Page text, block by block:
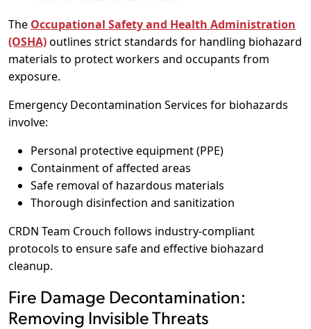
The Occupational Safety and Health Administration
(OSHA)outlines strict standards for handling biohazard
materials to protect workers and occupants from
exposure.
Emergency Decontamination Services for biohazards
involve:
Personal protective equipment (PPE)
Containment of affected areas
Safe removal of hazardous materials
Thorough disinfection and sanitization
CRDN Team Crouch follows industry-compliant
protocols to ensure safe and effective biohazard
cleanup.
Fire Damage Decontamination:
Removing Invisible Threats